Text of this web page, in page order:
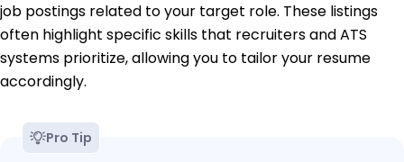
job postings related to your target role. These listings
often highlight specific skills that recruiters and ATS
systems prioritize, allowing you to tailor your resume
accordingly.
Pro Tip